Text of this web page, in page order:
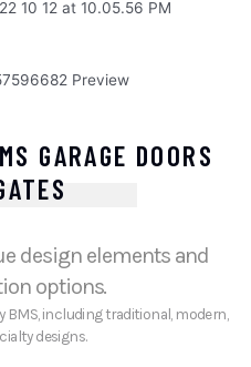
GARAGE DOORS
design elements and
options.
BMS, including traditional, modern,
designs.